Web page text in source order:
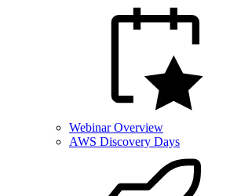
Webinar Overview
AWS Discovery Days